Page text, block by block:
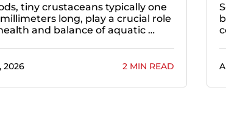
tiny crustaceans typically one
long, play a crucial role
and balance of aquatic …
2026 2 MIN READ